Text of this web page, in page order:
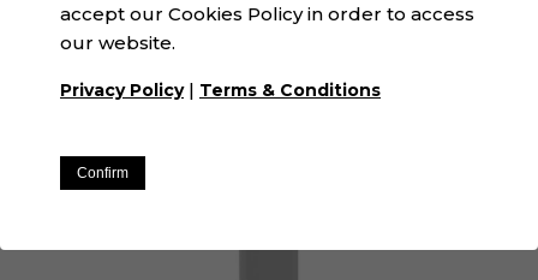
accept our Cookies Policy in order to access
our website.
Privacy Policy| Terms & Conditions
Confirm